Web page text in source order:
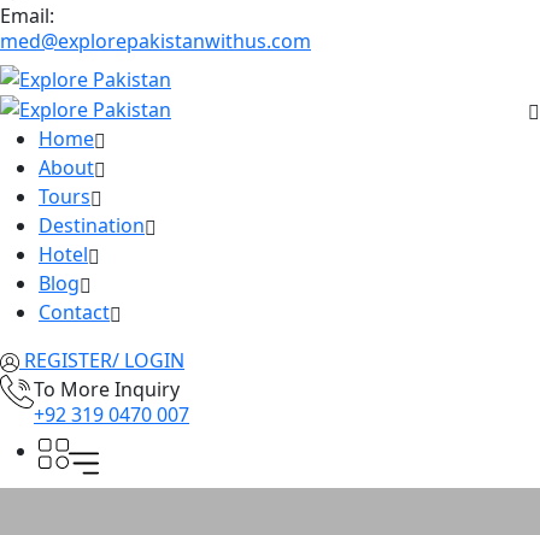
Email:
med@explorepakistanwithus.com
Home
About
Tours
Destination
Hotel
Blog
Contact
REGISTER/ LOGIN
To More Inquiry
+92 319 0470 007